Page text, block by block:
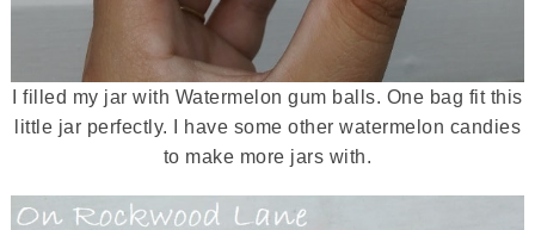
I filled my jar with Watermelon gum balls. One bag fit this
little jar perfectly. I have some other watermelon candies
to make more jars with.